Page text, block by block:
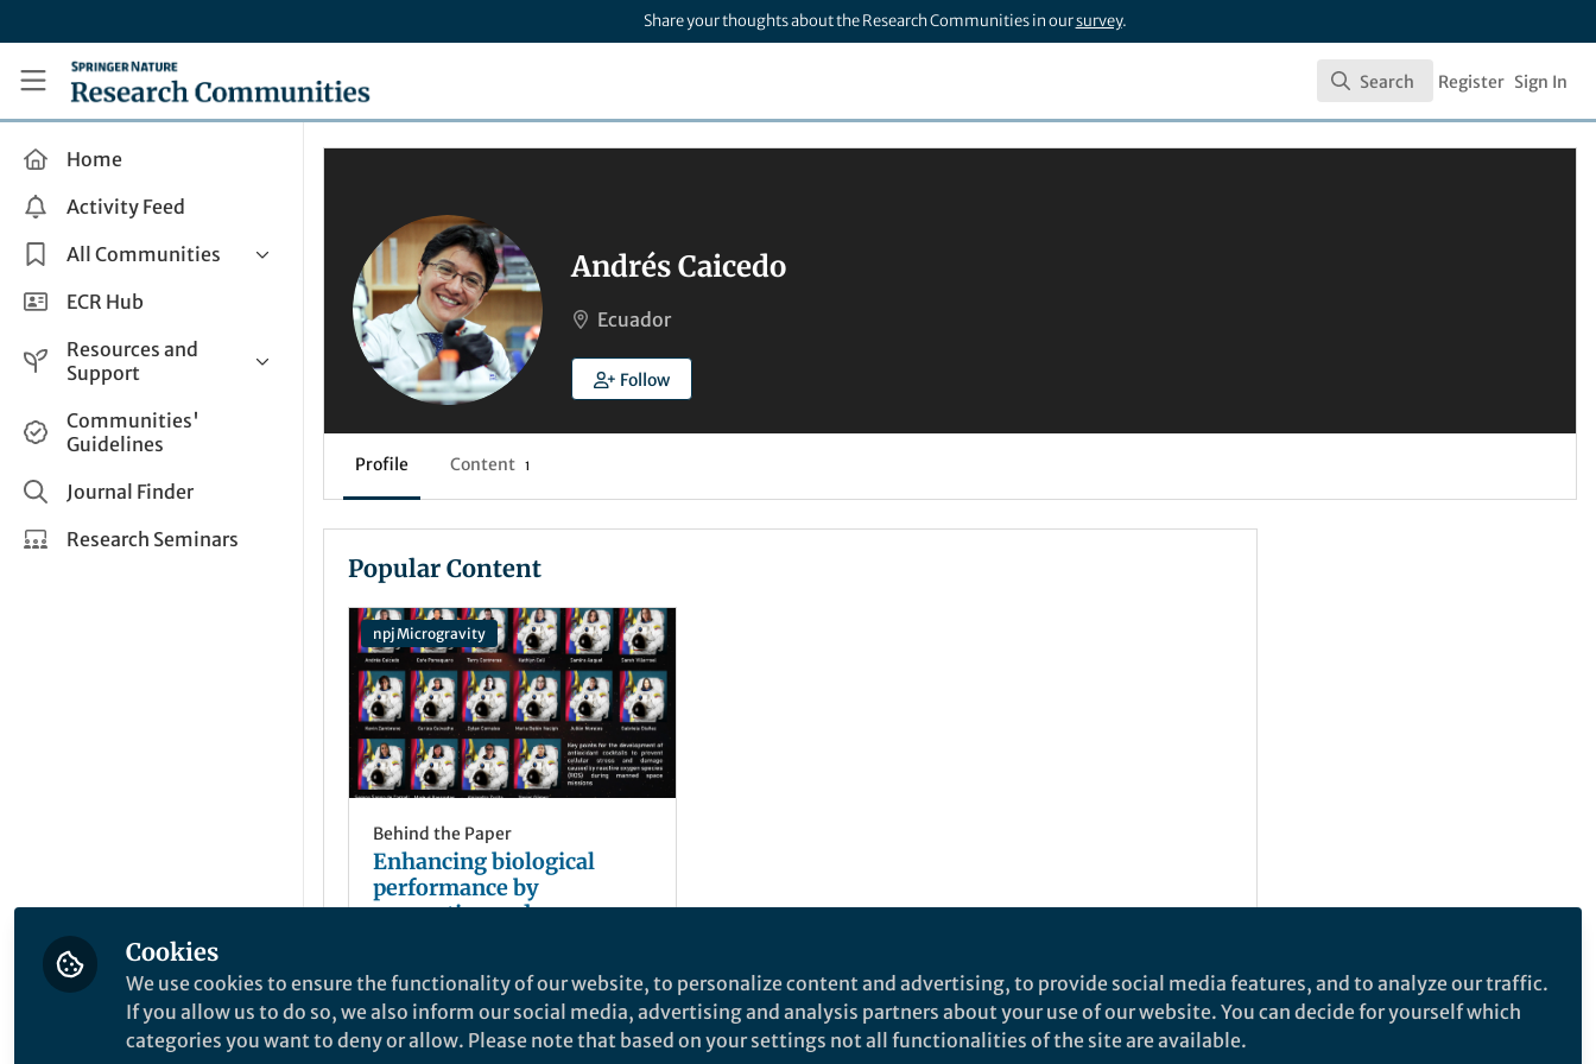
Share your thoughts about the Research Communities in oursurvey.
Research Communities by Springer Nature
Search
Search Register Sign In
Home
Activity Feed
All Communities
Health & Clinical Research
Life Sciences
Applied Sciences
ECR Hub
Resources and
Support
Help and Support
How do I create a post?
Share and Connect
Communities'
Guidelines
Journal Finder
Research Seminars
Andrés Caicedo
Ecuador
Follow
Profile Content 1
Popular Content
npj Microgravity
Behind the Paper
Enhancing biological
performance by
preventive and
humanity multiplanetary:
Step 1 an antioxidant
cocktail
Sep 23, 2021
Cookies
We use cookies to ensure the functionality of our website, to personalize content and advertising, to provide social media features, and to analyze our traffic.
If you allow us to do so, we also inform our social media, advertising and analysis partners about your use of our website. You can decide for yourself which
categories you want to deny or allow. Please note that based on your settings not all functionalities of the site are available.